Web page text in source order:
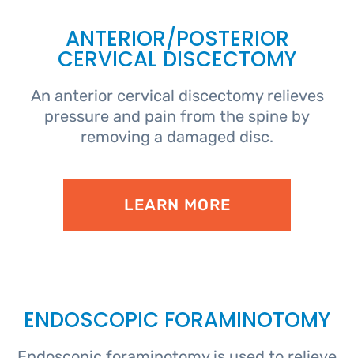
ANTERIOR/POSTERIOR
CERVICAL DISCECTOMY
An anterior cervical discectomy relieves
pressure and pain from the spine by
removing a damaged disc.
LEARN MORE
ENDOSCOPIC FORAMINOTOMY